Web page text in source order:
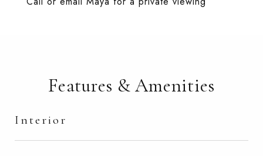
Features & Amenities
Interior